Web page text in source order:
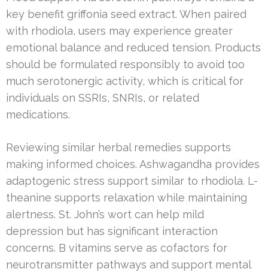
key benefit griffonia seed extract. When paired
with rhodiola, users may experience greater
emotional balance and reduced tension. Products
should be formulated responsibly to avoid too
much serotonergic activity, which is critical for
individuals on SSRIs, SNRIs, or related
medications.
Reviewing similar herbal remedies supports
making informed choices. Ashwagandha provides
adaptogenic stress support similar to rhodiola. L-
theanine supports relaxation while maintaining
alertness. St. John’s wort can help mild
depression but has significant interaction
concerns. B vitamins serve as cofactors for
neurotransmitter pathways and support mental